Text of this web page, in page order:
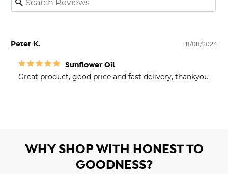
18/08/2024
Peter K.
Sunflower Oil
Great product, good price and fast delivery, thankyou
WHY SHOP WITH HONEST TO
GOODNESS?